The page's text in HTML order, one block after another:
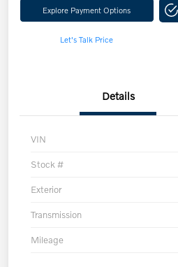
Explore Payment Options
Let's Talk Price
Details
VIN
Stock #
Exterior
Transmission
Mileage